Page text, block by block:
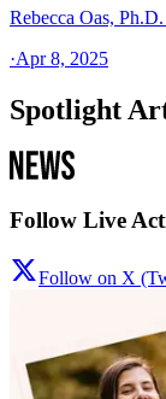
Rebecca Oas,
·Apr 8, 2025
Spotlight
Follow Live
Follow on X